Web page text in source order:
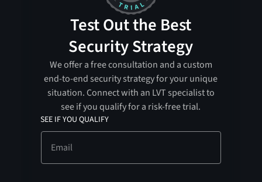
Test Out the Best
Security Strategy
We offer a free consultation and a custom
end-to-end security strategy for your unique
situation. Connect with an LVT specialist to
see if you qualify for a risk-free trial.
SEE IF YOU QUALIFY